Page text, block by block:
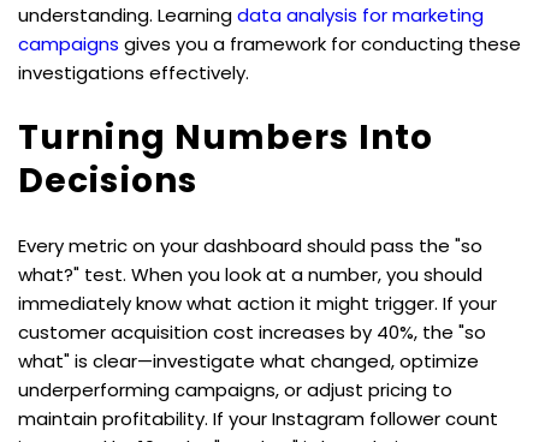
understanding. Learning data analysis for marketing
campaigns gives you a framework for conducting these
investigations effectively.
Turning Numbers Into
Decisions
Every metric on your dashboard should pass the "so
what?" test. When you look at a number, you should
immediately know what action it might trigger. If your
customer acquisition cost increases by 40%, the "so
what" is clear—investigate what changed, optimize
underperforming campaigns, or adjust pricing to
maintain profitability. If your Instagram follower count